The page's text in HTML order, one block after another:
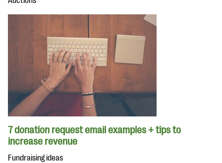
7 donation request email examples + tips to
increase revenue
Fundraising ideas